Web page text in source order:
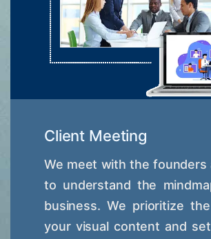
Client Meeting
We meet with the founders
to understand the
business. We prioritize
your visual content and